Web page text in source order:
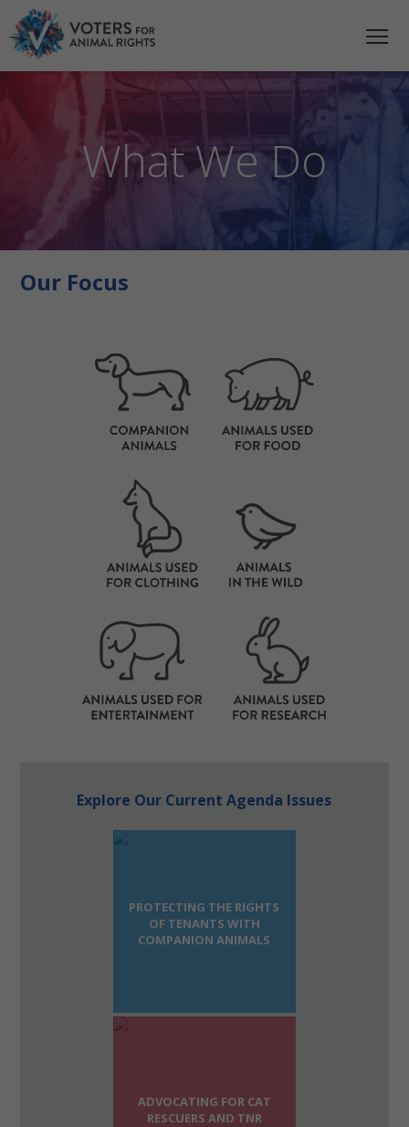
What We Do
Our Focus
Explore Our Current Agenda Issues
PROTECTING THE RIGHTS
OF TENANTS WITH
COMPANION ANIMALS
ADVOCATING FOR CAT
RESCUERS AND TNR